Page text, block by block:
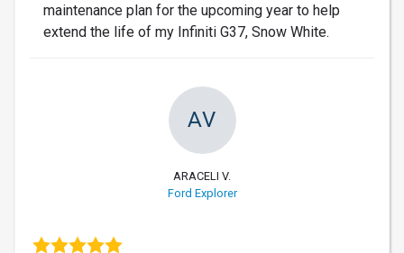
maintenance plan for the upcoming year to help
extend the life of my Infiniti G37, Snow White.
AV
ARACELI V.
Ford Explorer